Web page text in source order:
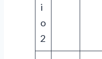
i
o
2